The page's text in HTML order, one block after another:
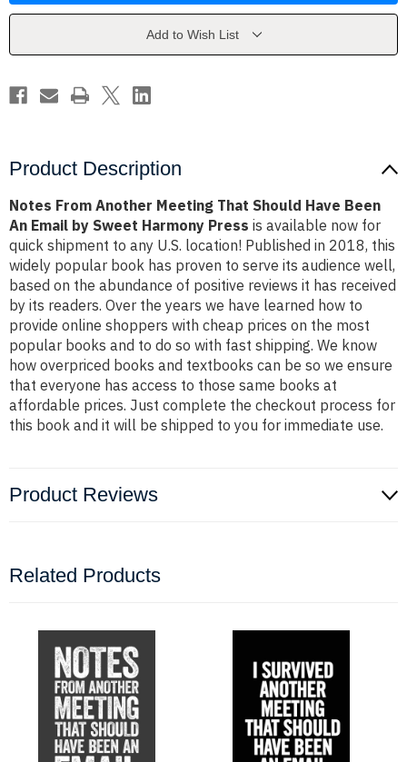
That
An
by
Sweet
That
An
by
Sweet
Harmony
Add to Wish List
Product Description
Notes From Another Meeting That Should Have Been
An Email by Sweet Harmony Press is available now for
quick shipment to any U.S. location! Published in 2018, this
widely popular book has proven to serve its audience well,
based on the abundance of positive reviews it has received
by its readers. Over the years we have learned how to
provide online shoppers with cheap prices on the most
popular books and to do so with fast shipping. We know
how overpriced books and textbooks can be so we ensure
that everyone has access to those same books at
affordable prices. Just complete the checkout process for
this book and it will be shipped to you for immediate use.
Product Reviews
Related Products